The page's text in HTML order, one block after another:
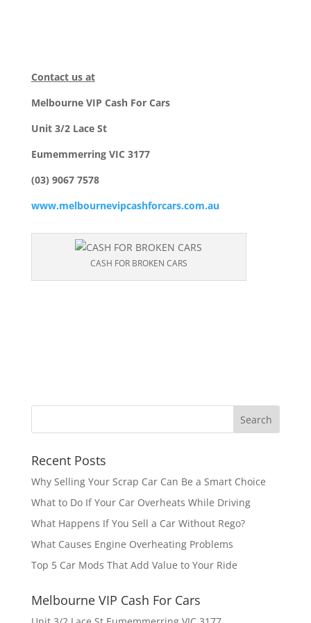
Contact us at
Melbourne VIP Cash For Cars
Unit 3/2 Lace St
Eumemmerring VIC 3177
(03) 9067 7578
www.melbournevipcashforcars.com.au
CASH FOR BROKEN CARS
Recent Posts
Why Selling Your Scrap Car Can Be a Smart Choice
What to Do If Your Car Overheats While Driving
What Happens If You Sell a Car Without Rego?
What Causes Engine Overheating Problems
Top 5 Car Mods That Add Value to Your Ride
Melbourne VIP Cash For Cars